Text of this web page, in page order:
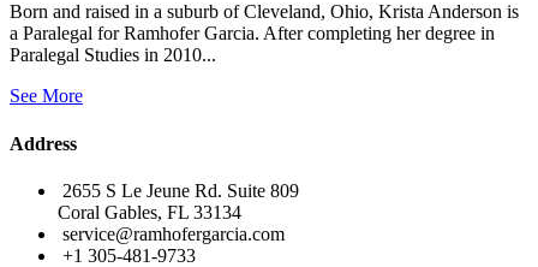
Born and raised in a suburb of Cleveland, Ohio, Krista Anderson is
a Paralegal for Ramhofer Garcia. After completing her degree in
Paralegal Studies in 2010...
See More
Address
2655 S Le Jeune Rd. Suite 809
Coral Gables, FL 33134
service@ramhofergarcia.com
+1 305-481-9733